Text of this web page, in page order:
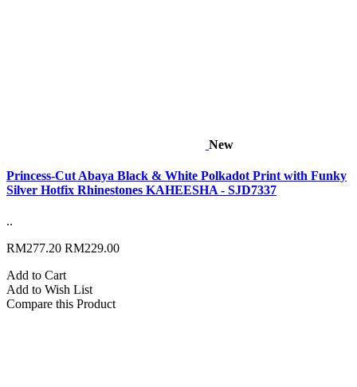
New
Princess-Cut Abaya Black & White Polkadot Print with Funky
Silver Hotfix Rhinestones KAHEESHA - SJD7337
..
RM277.20 RM229.00
Add to Cart
Add to Wish List
Compare this Product